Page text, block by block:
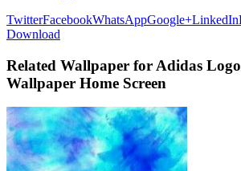
TwitterFacebookWhatsAppGoogle+LinkedIn
Download
Related Wallpaper for Adidas
Wallpaper Home Screen